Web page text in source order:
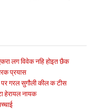
लग विवेक नहि होइत छैक
प्रयास
पर गरल सुगौली कील क टीस
हेरायल नायक